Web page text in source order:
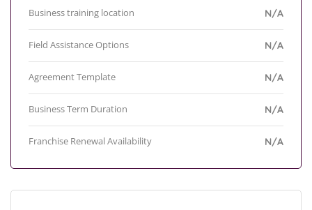
Business training location N/A
Field Assistance Options N/A
Agreement Template N/A
Business Term Duration N/A
Franchise Renewal Availability N/A